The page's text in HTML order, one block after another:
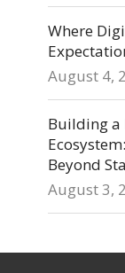
Where
August 4,
Building a
Beyond
August 3,